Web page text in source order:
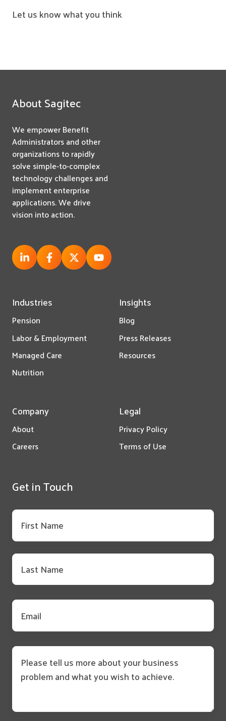
Let us know what you think
About Sagitec
We empower Benefit
Administrators and other
organizations to rapidly
solve simple-to-complex
technology challenges and
implement enterprise
applications. We drive
vision into action.
Industries
Pension
Labor & Employment
Managed Care
Nutrition
Insights
Blog
Press Releases
Resources
Company
About
Careers
Legal
Privacy Policy
Terms of Use
Get in Touch
First
name*
Last
name*
Email
Message